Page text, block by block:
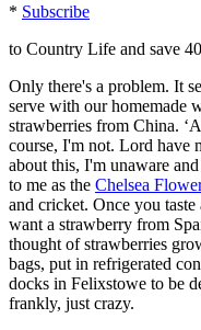
* Subscribe
to Country Life and save
Only there's a problem. It
serve with our homemade
strawberries from China.
course, I'm not. Lord have
about this, I'm unaware
to me as the Chelsea
and cricket. Once you
want a strawberry from
thought of strawberries
bags, put in refrigerated
docks in Felixstowe to be
frankly, just crazy.